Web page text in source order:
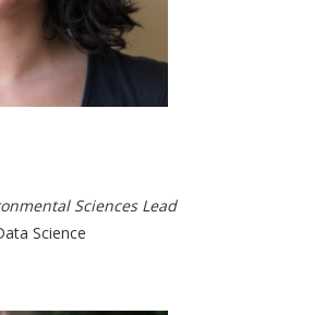
Sciences Lead
Science